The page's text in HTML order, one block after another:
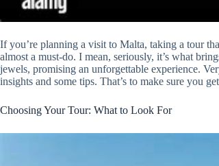
If you’re planning a visit to Malta, taking a tour
almost a must-do. I mean, seriously, it’s what
jewels, promising an unforgettable experience.
insights and some tips. That’s to make sure you
Choosing Your Tour: What to Look For